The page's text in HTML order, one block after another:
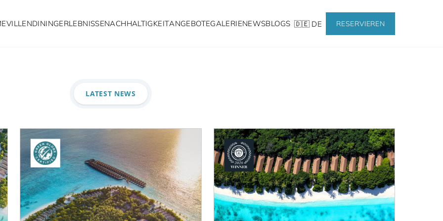
VILLENDININGERLEBNISSENACHHALTIGKEITANGEBOTEGALERIENEWSBLOGS 🇩🇪 DE RESERVIEREN
Latest News from Reethi Faru
LATEST NEWS